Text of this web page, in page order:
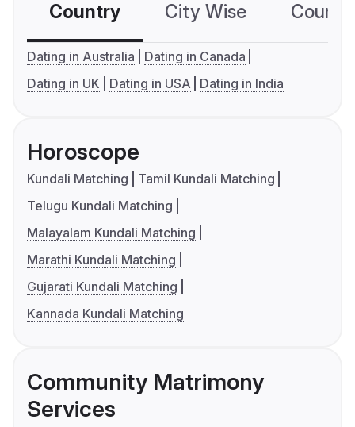
Country City Wise
Dating in Australia
Dating in Canada
Dating in UK
Dating in USA Dating in India
Horoscope
Kundali Matching
Tamil Kundali Matching
Telugu Kundali Matching
Malayalam Kundali Matching
Marathi Kundali Matching
Gujarati Kundali Matching
Kannada Kundali Matching
Community Matrimony
Services